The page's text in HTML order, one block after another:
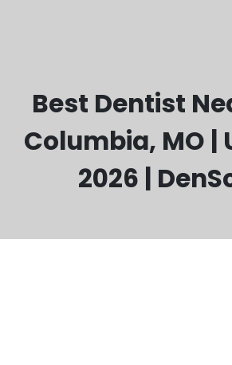
Best Dentist
Columbia, MO |
2026 |